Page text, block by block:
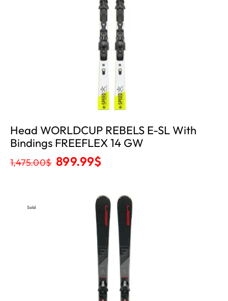
Head WORLDCUP REBELS E-SL With
Bindings FREEFLEX 14 GW
1,475.00$ 899.99$
Sold